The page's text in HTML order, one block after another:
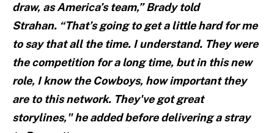
draw, as America’s team,” Brady told
Strahan. “That’s going to get a little hard for me
to say that all the time. I understand. They were
the competition for a long time, but in this new
role, I know the Cowboys, how important they
are to this network. They've got great
storylines," he added before delivering a stray